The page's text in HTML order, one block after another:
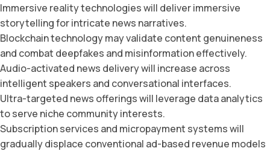
Immersive reality technologies will deliver immersive
storytelling for intricate news narratives.
Blockchain technology may validate content genuineness
and combat deepfakes and misinformation effectively.
Audio-activated news delivery will increase across
intelligent speakers and conversational interfaces.
Ultra-targeted news offerings will leverage data analytics
to serve niche community interests.
Subscription services and micropayment systems will
gradually displace conventional ad-based revenue models